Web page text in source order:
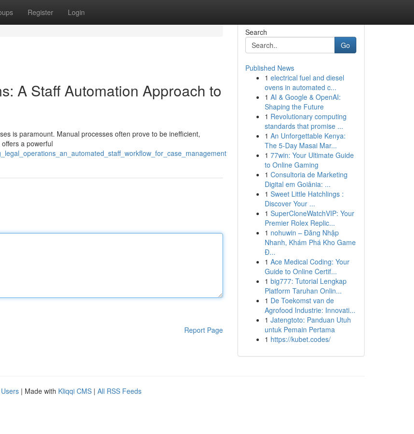
Register Login
A Staff Automation Approach to
is paramount. Manual processes often prove to be inefficient,
a powerful
Report Page
Search
Go
Published News
1 electrical fuel and diesel
ovens in automated c...
1 AI & Google & OpenAI:
Shaping the Future
1 Revolutionary computing
standards that promise ...
1 An Unforgettable Kenya:
The 5-Day Masai Mar...
1 77win: Your Ultimate Guide
to Online Gaming
1 Consultoria de Marketing
Digital em Goiânia: ...
1 Sweet Little Hatchlings :
Discover Your ...
1 SuperCloneWatchVIP: Your
Premier Rolex Replic...
1 nohuwin – Đăng Nhập
Nhanh, Khám Phá Kho Game
Đ...
1 Ace Medical Coding: Your
Guide to Online Certif...
1 big777: Tutorial Lengkap
Platform Taruhan Onlin...
1 De Toekomst van de
Agrofood Industrie: Innovati...
1 Jatengtoto: Panduan Utuh
untuk Pemain Pertama
1 https://kubet.codes/
| Made with Kliqqi CMS | All RSS Feeds